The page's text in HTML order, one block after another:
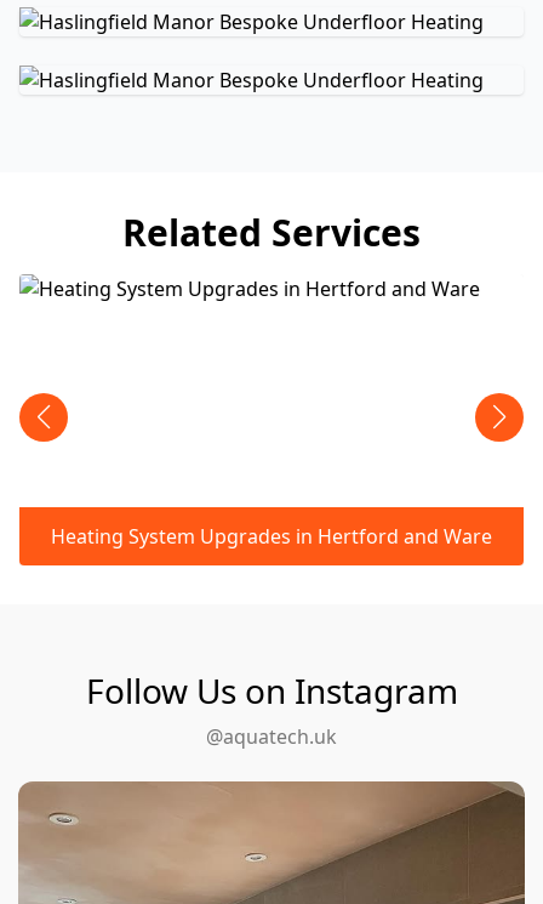
Related Services
Heating System Upgrades in Hertford and Ware
Follow Us on Instagram
@aquatech.uk